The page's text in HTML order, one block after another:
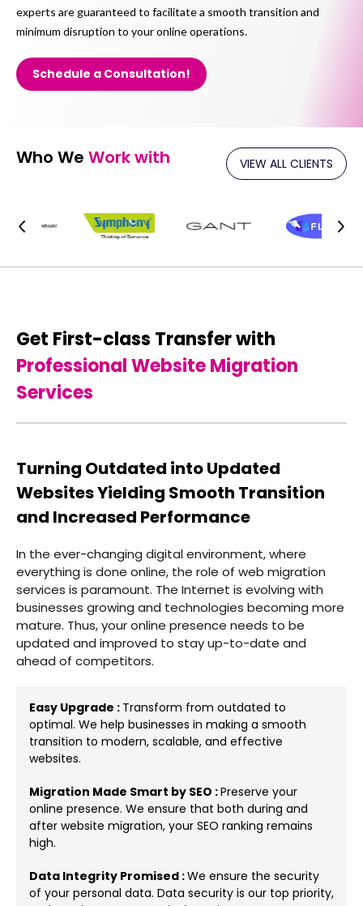
experts are guaranteed to facilitate a smooth transition and
minimum disruption to your online operations.
Schedule a Consultation!
Who We Work with VIEW ALL CLIENTS
Get First-class Transfer with
Professional Website Migration
Services
Turning Outdated into Updated
Websites Yielding Smooth Transition
and Increased Performance
In the ever-changing digital environment, where
everything is done online, the role of web migration
services is paramount. The Internet is evolving with
businesses growing and technologies becoming more
mature. Thus, your online presence needs to be
updated and improved to stay up-to-date and
ahead of competitors.
Easy Upgrade : Transform from outdated to
optimal. We help businesses in making a smooth
transition to modern, scalable, and effective
websites.
Migration Made Smart by SEO :Preserve your
online presence. We ensure that both during and
after website migration, your SEO ranking remains
high.
Data Integrity Promised :We ensure the security
of your personal data. Data security is our top priority,